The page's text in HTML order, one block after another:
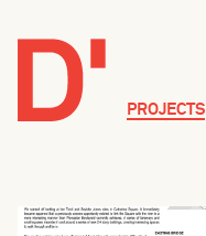
PROJECTS